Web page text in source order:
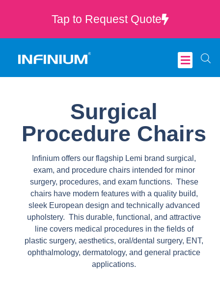
Tap to Request Quote
Surgical
Procedure Chairs
Infinium offers our flagship Lemi brand surgical,
exam, and procedure chairs intended for minor
surgery, procedures, and exam functions. These
chairs have modern features with a quality build,
sleek European design and technically advanced
upholstery. This durable, functional, and attractive
line covers medical procedures in the fields of
plastic surgery, aesthetics, oral/dental surgery, ENT,
ophthalmology, dermatology, and general practice
applications.